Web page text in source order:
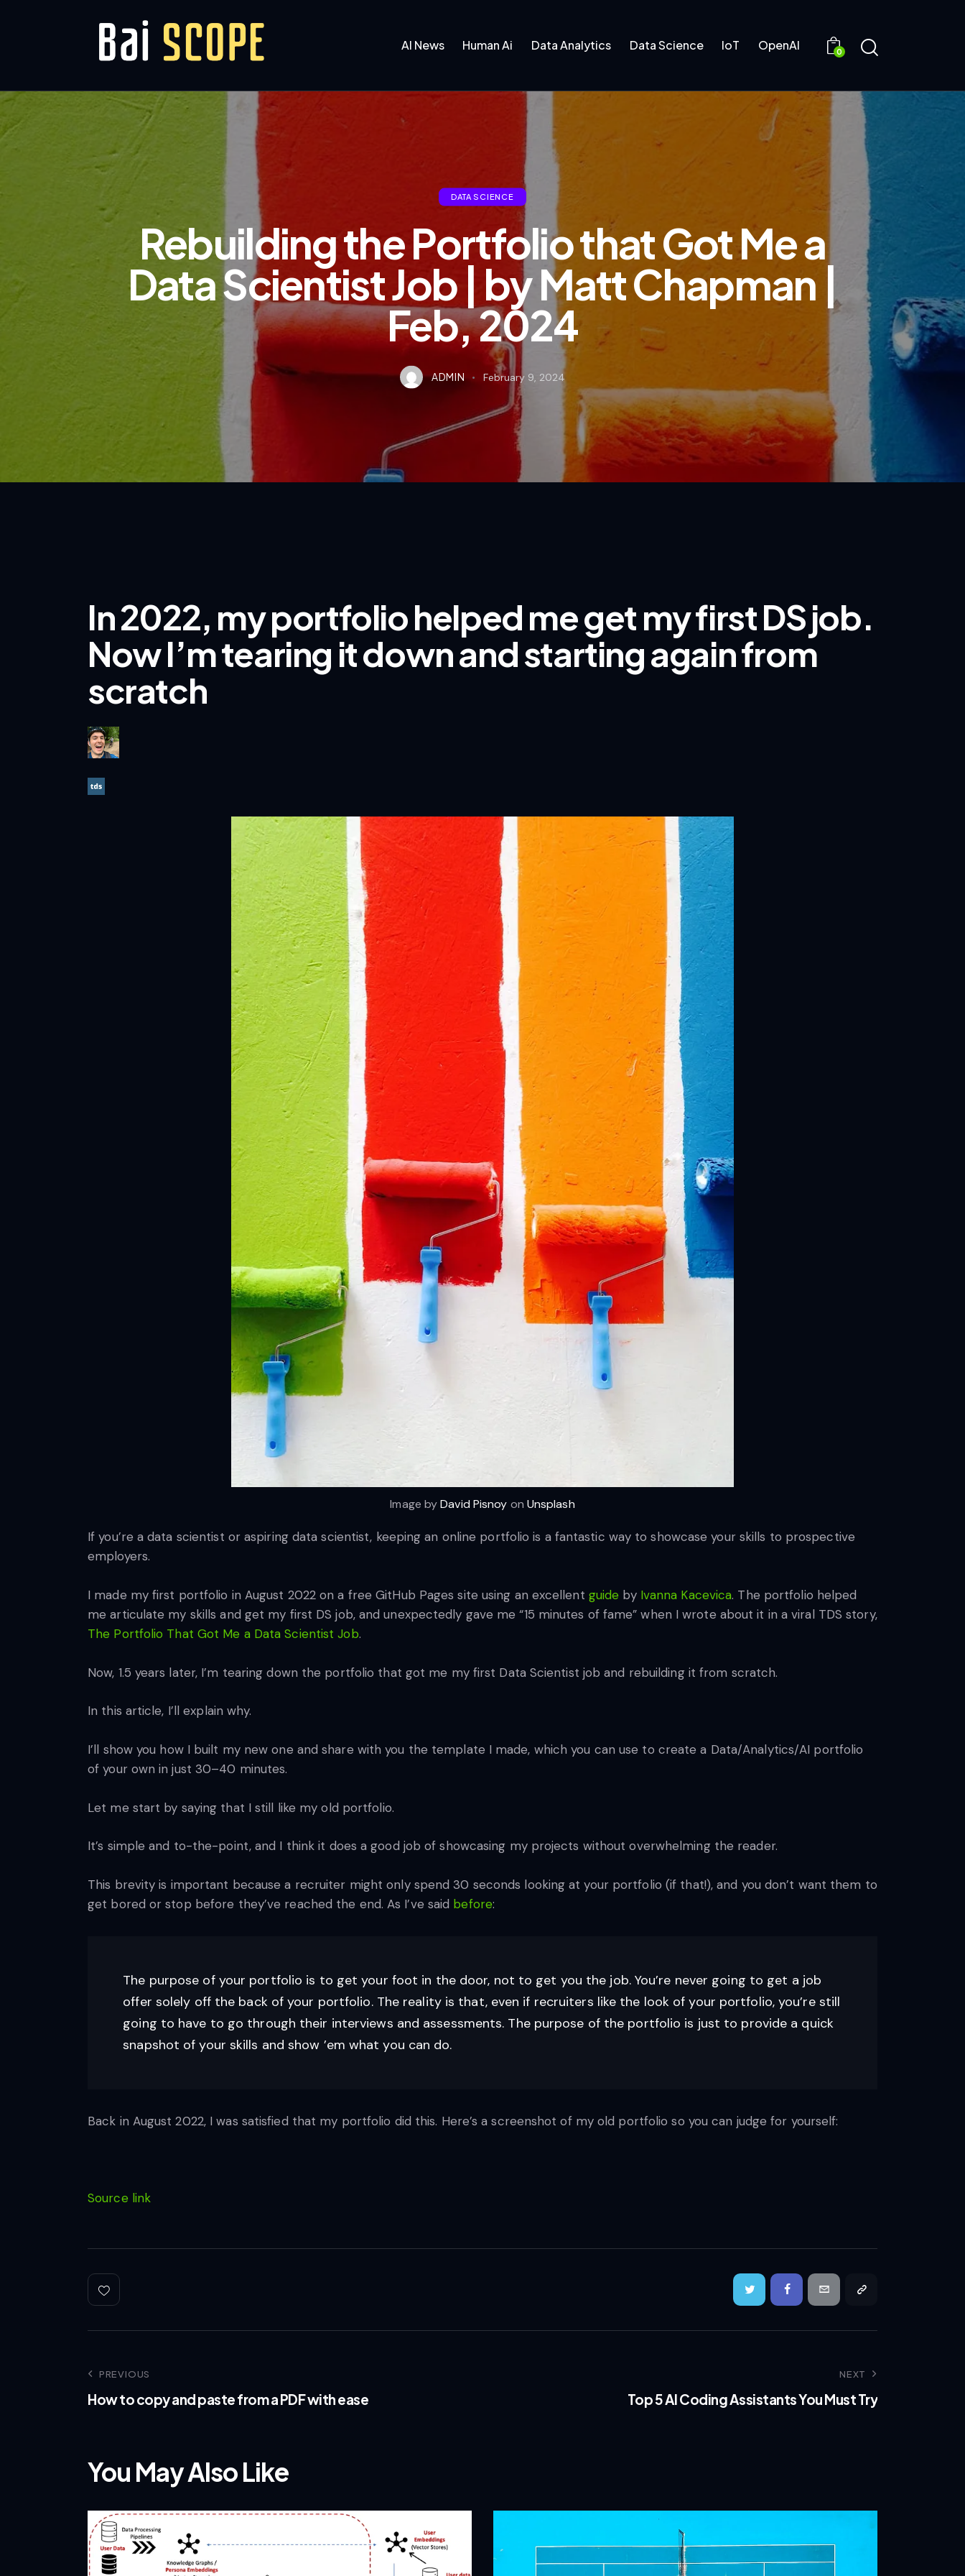
AI News Human Ai Data Analytics Data Science IoT OpenAI 0
DATA SCIENCE
Rebuilding the Portfolio that Got Me a
Data Scientist Job | by Matt Chapman |
Feb, 2024
ADMIN February 9, 2024
In 2022, my portfolio helped me get my first DS job.
Now I’m tearing it down and starting again from
scratch
Image byDavid Pisnoy on Unsplash
If you’re a data scientist or aspiring data scientist, keeping an online portfolio is a fantastic way to showcase your skills to prospective
employers.
I made my first portfolio in August 2022 on a free GitHub Pages site using an excellent guide by Ivanna Kacevica. The portfolio helped
me articulate my skills and get my first DS job, and unexpectedly gave me “15 minutes of fame” when I wrote about it in a viral TDS story,
The Portfolio That Got Me a Data Scientist Job.
Now, 1.5 years later, I’m tearing down the portfolio that got me my first Data Scientist job and rebuilding it from scratch.
In this article, I’ll explain why.
I’ll show you how I built my new one and share with you the template I made, which you can use to create a Data/Analytics/AI portfolio
of your own in just 30–40 minutes.
Let me start by saying that I still like my old portfolio.
It’s simple and to-the-point, and I think it does a good job of showcasing my projects without overwhelming the reader.
This brevity is important because a recruiter might only spend 30 seconds looking at your portfolio (if that!), and you don’t want them to
get bored or stop before they’ve reached the end. As I’ve said before:
The purpose of your portfolio is to get your foot in the door, not to get you the job. You’re never going to get a job
offer solely off the back of your portfolio. The reality is that, even if recruiters like the look of your portfolio, you’re still
going to have to go through their interviews and assessments. The purpose of the portfolio is just to provide a quick
snapshot of your skills and show ’em what you can do.
Back in August 2022, I was satisfied that my portfolio did this. Here’s a screenshot of my old portfolio so you can judge for yourself:
Source link
PREVIOUS
How to copy and paste from a PDF with ease
NEXT
Top 5 AI Coding Assistants You Must Try
You May Also Like